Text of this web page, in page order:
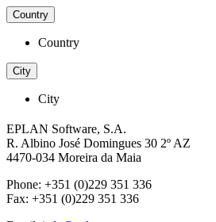
Country
Country
City
City
EPLAN Software, S.A.
R. Albino José Domingues 30 2º AZ
4470-034 Moreira da Maia
Phone: +351 (0)229 351 336
Fax: +351 (0)229 351 336